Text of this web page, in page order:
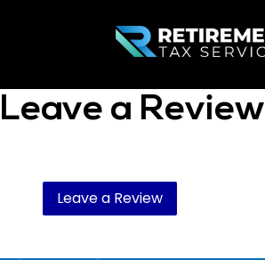
Leave a Review
Leave a Review